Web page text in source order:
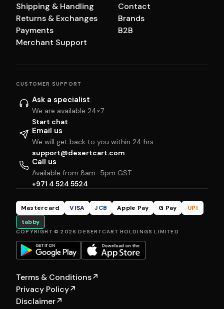
Shipping & Handling
Returns & Exchanges
Payments
Merchant Support
Contact
Brands
B2B
CUSTOMER SUPPORT
Ask a specialist
We are available 24×7
Start chat
Email us
We will get back to you within 24 hrs
support@desertcart.com
Call us
Available from 8am–5pm GST
+971 4 524 5524
Mastercard VISA JCB Apple Pay G Pay
UPI
tabby
COPYRIGHT © 2026 DESERTCART HOLDINGS LIMITED
Terms & Conditions↗
Privacy Policy↗
Disclaimer↗